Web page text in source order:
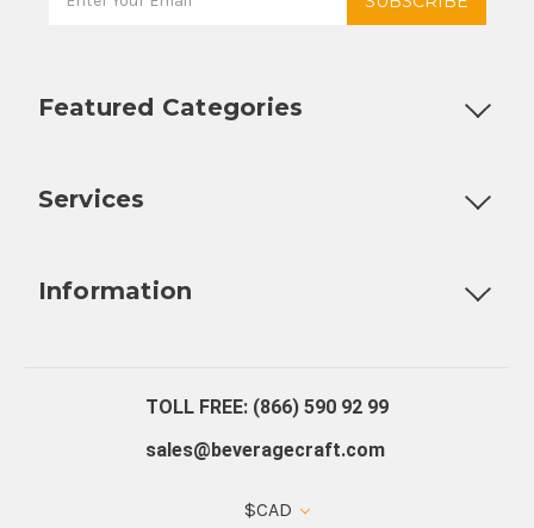
Featured Categories
Services
Information
TOLL FREE: (866) 590 92 99
sales@beveragecraft.com
$CAD